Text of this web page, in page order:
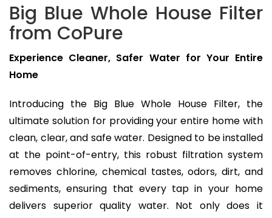
Big Blue Whole House Filter
from CoPure
Experience Cleaner, Safer Water for Your Entire
Home
Introducing the Big Blue Whole House Filter, the
ultimate solution for providing your entire home with
clean, clear, and safe water. Designed to be installed
at the point-of-entry, this robust filtration system
removes chlorine, chemical tastes, odors, dirt, and
sediments, ensuring that every tap in your home
delivers superior quality water. Not only does it